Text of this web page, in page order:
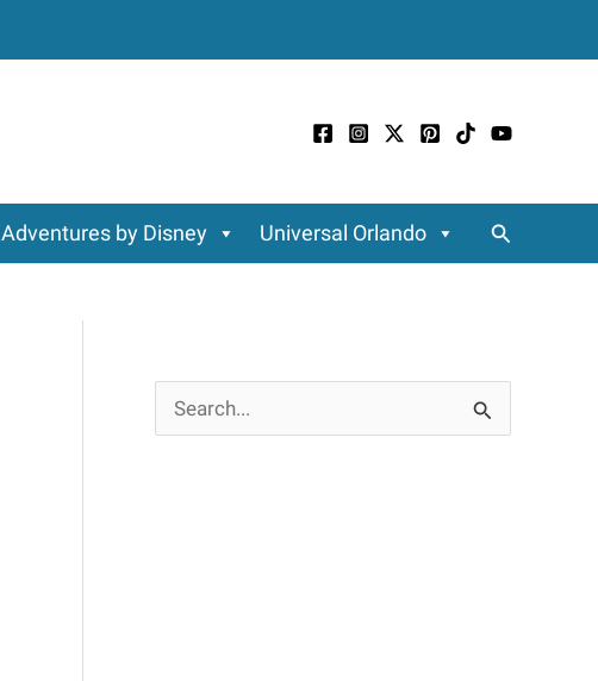
Adventures by Disney Universal Orlando Search
e